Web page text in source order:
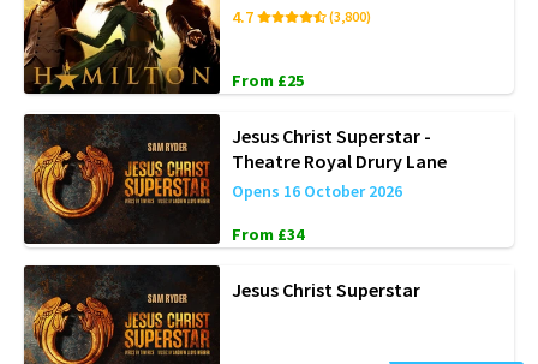
4.7 (3,800)
From £25
Jesus Christ Superstar -
Theatre Royal Drury Lane
Opens 16 October 2026
From £34
Jesus Christ Superstar